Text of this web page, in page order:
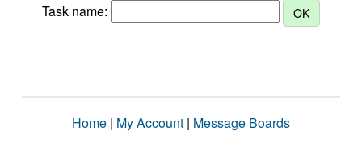
Task name:
Home | My Account | Message Boards